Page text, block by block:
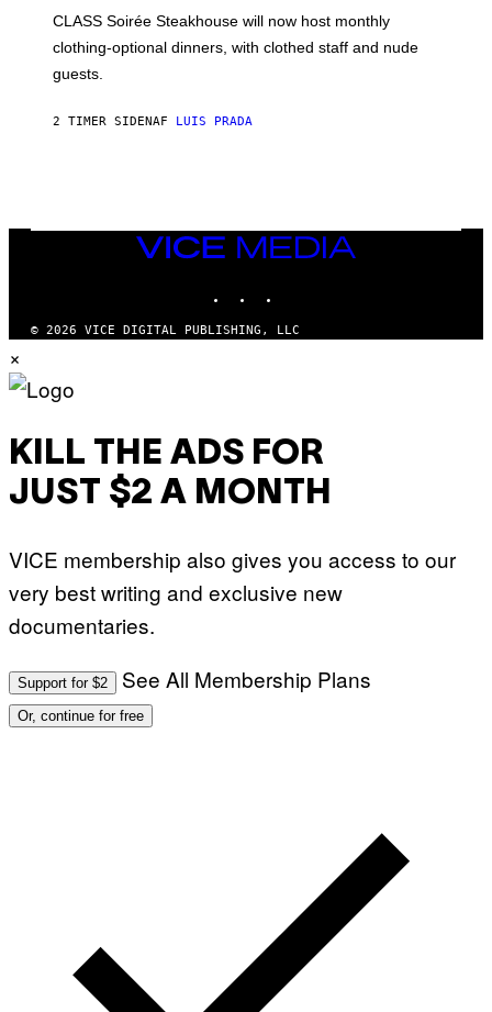
T
A
4
CLASS Soirée Steakhouse will now host monthly
clothing-optional dinners, with clothed staff and nude
guests.
2 TIMER SIDENAF LUIS PRADA
VICE
MEDIA
© 2026 VICE DIGITAL PUBLISHING, LLC
×
KILL THE ADS FOR
JUST $2 A MONTH
VICE membership also gives you access to our
very best writing and exclusive new
documentaries.
Support for $2 See All Membership Plans
Or, continue for free